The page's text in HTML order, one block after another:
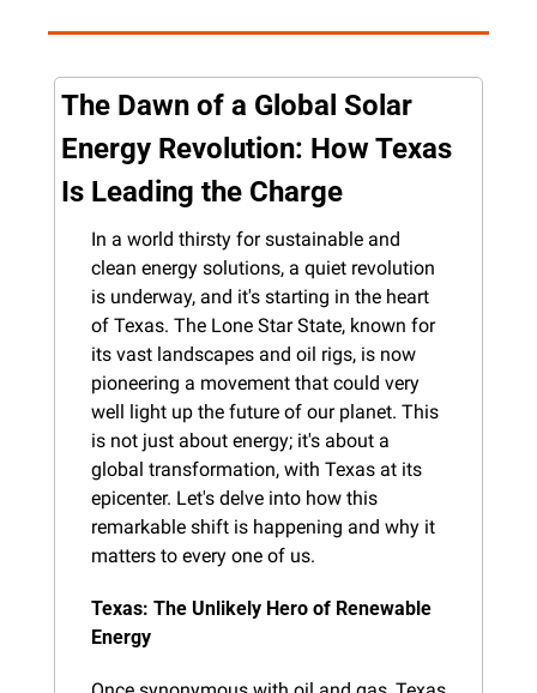
The Dawn of a Global Solar
Energy Revolution: How Texas
Is Leading the Charge
In a world thirsty for sustainable and
clean energy solutions, a quiet revolution
is underway, and it's starting in the heart
of Texas. The Lone Star State, known for
its vast landscapes and oil rigs, is now
pioneering a movement that could very
well light up the future of our planet. This
is not just about energy; it's about a
global transformation, with Texas at its
epicenter. Let's delve into how this
remarkable shift is happening and why it
matters to every one of us.
Texas: The Unlikely Hero of Renewable
Energy